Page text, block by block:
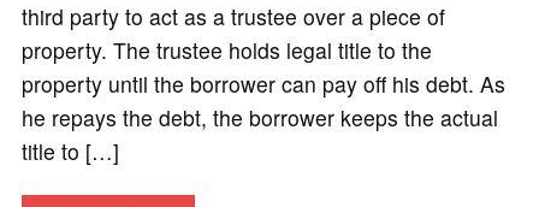
third party to act as a trustee over a piece of
property. The trustee holds legal title to the
property until the borrower can pay off his debt. As
he repays the debt, the borrower keeps the actual
title to […]